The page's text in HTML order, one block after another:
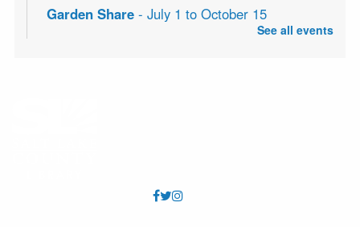
Garden Share- July 1 to October 15
Millcreek Storytime Room
See all events